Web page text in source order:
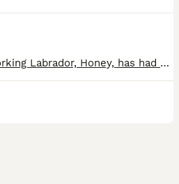
Our beautiful Fox Red Working Labrador, Honey, has had her second litter of stunning puppies, and they are every bit as gorgeous as her first. Honey is an extremely fit, healthy, and active working L